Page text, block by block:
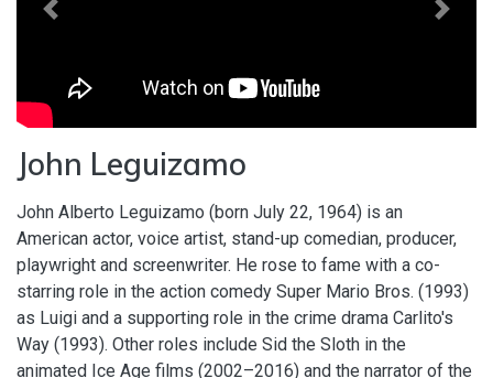
Previous Next
John Leguizamo
John Alberto Leguizamo (born July 22, 1964) is an
American actor, voice artist, stand-up comedian, producer,
playwright and screenwriter. He rose to fame with a co-
starring role in the action comedy Super Mario Bros. (1993)
as Luigi and a supporting role in the crime drama Carlito's
Way (1993). Other roles include Sid the Sloth in the
animated Ice Age films (2002–2016) and the narrator of the